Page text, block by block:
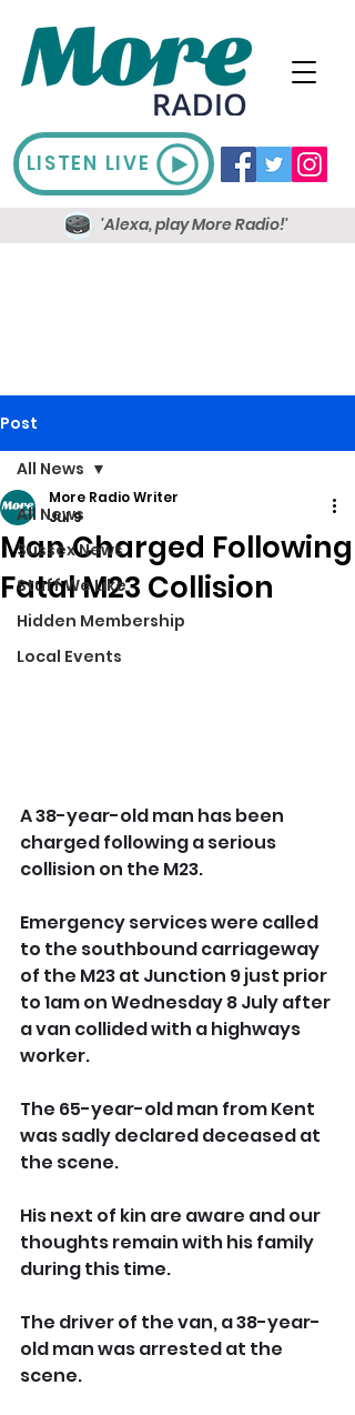
LISTEN LIVE
'Alexa, play More Radio!'
Post
All News
Sussex News
Stuff We Like
Hidden Membership
Local Events
All News
Man Charged Following
Fatal M23 Collision
More Radio Writer
Jul 9
A 38-year-old man has been
charged following a serious
collision on the M23.
Emergency services were called
to the southbound carriageway
of the M23 at Junction 9 just prior
to 1am on Wednesday 8 July after
a van collided with a highways
worker.
The 65-year-old man from Kent
was sadly declared deceased at
the scene.
His next of kin are aware and our
thoughts remain with his family
during this time.
The driver of the van, a 38-year-
old man was arrested at the
scene.